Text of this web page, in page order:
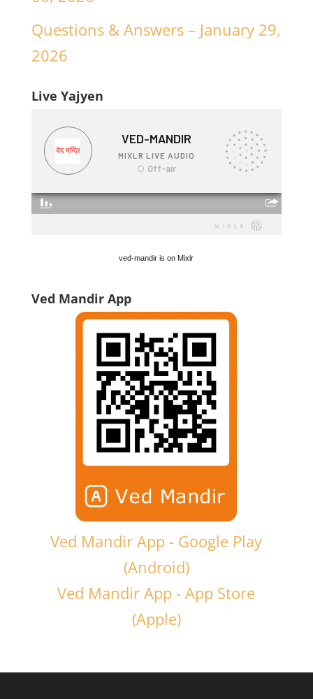
Questions & Answers – January 29,
2026
Live Yajyen
ved-mandir is on Mixlr
Ved Mandir App
Ved Mandir App - Google Play
(Android)
Ved Mandir App - App Store
(Apple)